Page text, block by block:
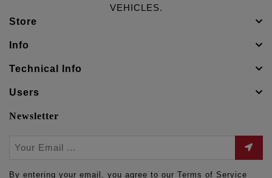
VEHICLES.
Store
Info
Technical Info
Users
Newsletter
By entering your email, you agree to our Terms of Service